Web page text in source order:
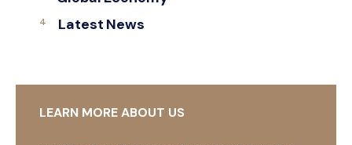
Latest News
LEARN MORE ABOUT US